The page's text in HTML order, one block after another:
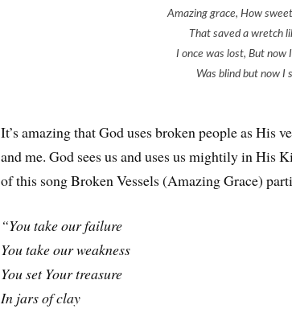
Amazing grace, How
That saved a wretch
I once was lost, But now
Was blind but now I
It’s amazing that God uses broken people as His
and me. God sees us and uses us mightily in
of this song Broken Vessels (Amazing Grace)
“You take our failure
You take our weakness
You set Your treasure
In jars of clay